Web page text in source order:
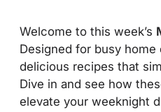
Welcome to this week’s
Designed for busy
delicious recipes that
Dive in and see how
elevate your weeknight